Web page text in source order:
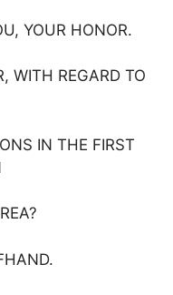
YOUR HONOR.
WITH REGARD TO
IN THE FIRST